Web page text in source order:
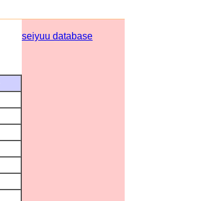
seiyuu database